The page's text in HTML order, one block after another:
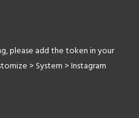
please add the token in your
> System > Instagram